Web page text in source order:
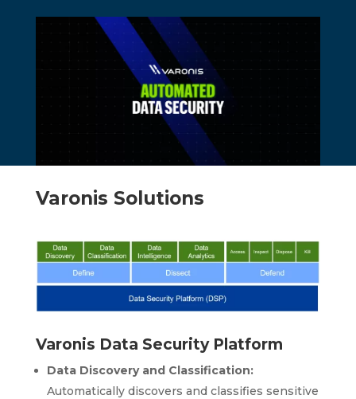
Varonis Solutions
Varonis Data Security Platform
Data Discovery and Classification:
Automatically discovers and classifies sensitive